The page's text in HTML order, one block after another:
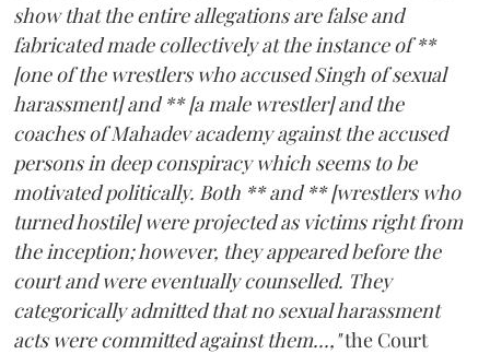
show that the entire allegations are false and
fabricated made collectively at the instance of **
[one of the wrestlers who accused Singh of sexual
harassment] and ** [a male wrestler] and the
coaches of Mahadev academy against the accused
persons in deep conspiracy which seems to be
motivated politically. Both ** and ** [wrestlers who
turned hostile] were projected as victims right from
the inception; however, they appeared before the
court and were eventually counselled. They
categorically admitted that no sexual harassment
acts were committed against them...,"the Court